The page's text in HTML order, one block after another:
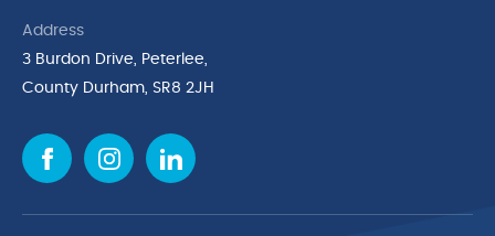
Cyber Essentials Accreditation
Cookie Policy
Environmental Policy
Address
3 Burdon Drive, Peterlee,
County Durham, SR8 2JH